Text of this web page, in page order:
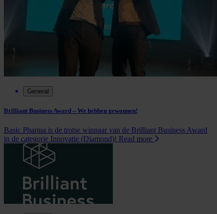
General
Brilliant Business Award – We hebben gewonnen!
Basic Pharma is de trotse winnaar van de Brilliant Business Award
in de categorie Innovatie (Diamond)! Read more